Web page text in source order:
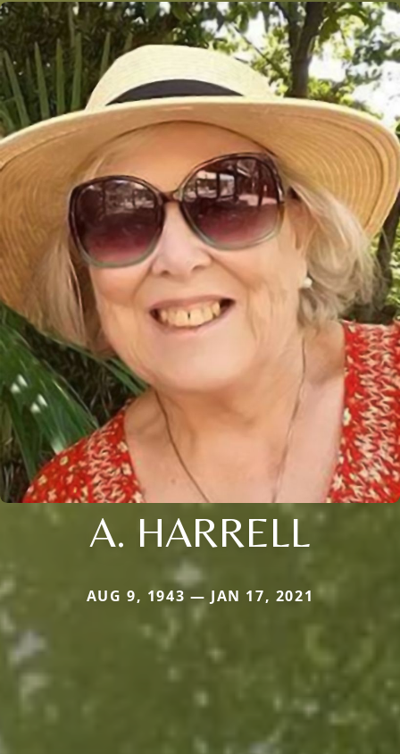
A. HARRELL
AUG 9, 1943 — JAN 17, 2021